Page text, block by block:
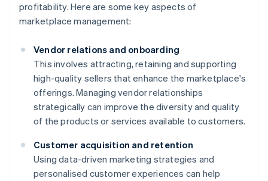
profitability. Here are some key aspects of
marketplace management:
Vendor relations and onboarding
This involves attracting, retaining and supporting
high-quality sellers that enhance the marketplace's
offerings. Managing vendor relationships
strategically can improve the diversity and quality
of the products or services available to customers.
Customer acquisition and retention
Using data-driven marketing strategies and
personalised customer experiences can help